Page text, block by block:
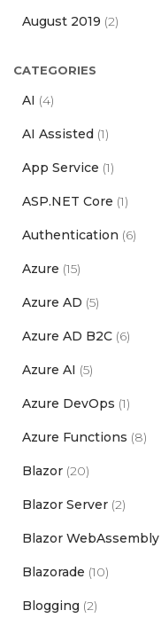
August 2019 (2)
CATEGORIES
AI (4)
AI Assisted (1)
App Service (1)
ASP.NET Core (1)
Authentication (6)
Azure (15)
Azure AD (5)
Azure AD B2C (6)
Azure AI (5)
Azure DevOps (1)
Azure Functions (8)
Blazor (20)
Blazor Server (2)
Blazor WebAssembly
Blazorade (10)
Blogging (2)